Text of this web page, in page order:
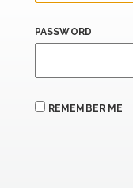
PASSWORD
REMEMBER ME